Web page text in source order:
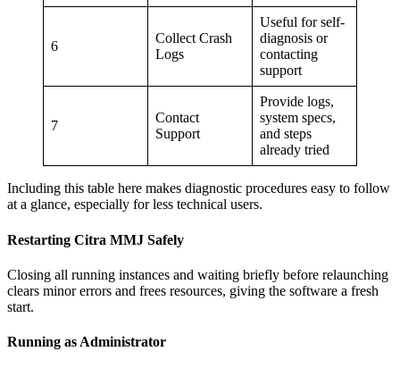
6
Collect Crash
Logs
Useful for self-
diagnosis or
contacting
support
7
Contact
Support
Provide logs,
system specs,
and steps
already tried
Including this table here makes diagnostic procedures easy to follow
at a glance, especially for less technical users.
Restarting Citra MMJ Safely
Closing all running instances and waiting briefly before relaunching
clears minor errors and frees resources, giving the software a fresh
start.
Running as Administrator